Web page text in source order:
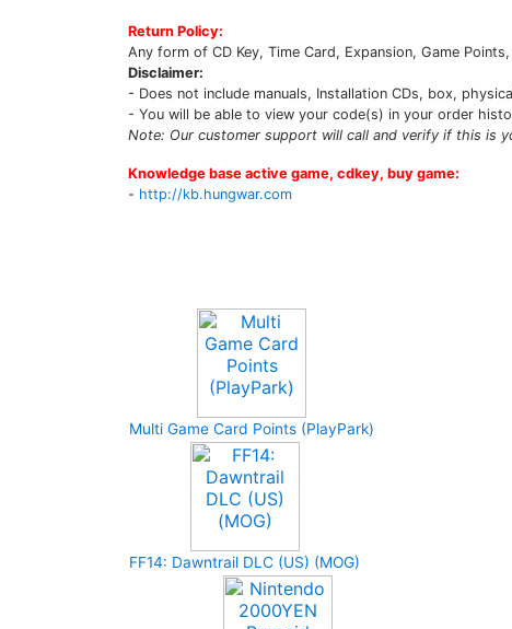
Return Policy:
Any form of CD Key, Time Card, Expansion, Game
Disclaimer:
- Does not include manuals, Installation CDs, box,
- You will be able to view your code(s) in your order
Note: Our customer support will call and verify if this is
Knowledge base active game, cdkey, buy game:
- http://kb.hungwar.com
Multi Game Card Points (PlayPark)
FF14: Dawntrail DLC (US) (MOG)